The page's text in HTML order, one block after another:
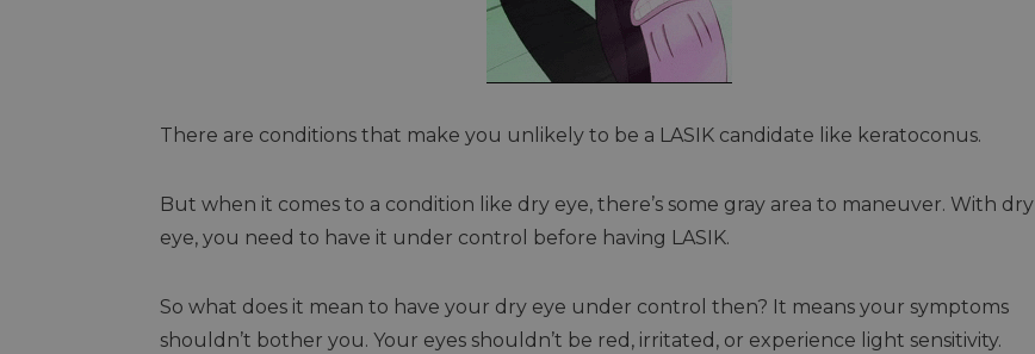
There are conditions that make you unlikely to be a LASIK candidate like keratoconus.
But when it comes to a condition like dry eye, there’s some gray area to maneuver. With dry
eye, you need to have it under control before having LASIK.
So what does it mean to have your dry eye under control then? It means your symptoms
shouldn’t bother you. Your eyes shouldn’t be red, irritated, or experience light sensitivity.